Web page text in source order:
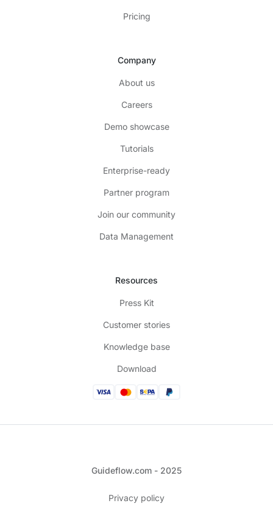
Pricing
Company
About us
Careers
Demo showcase
Tutorials
Enterprise-ready
Partner program
Join our community
Data Management
Resources
Press Kit
Customer stories
Knowledge base
Download
Guideflow.com - 2025
Privacy policy